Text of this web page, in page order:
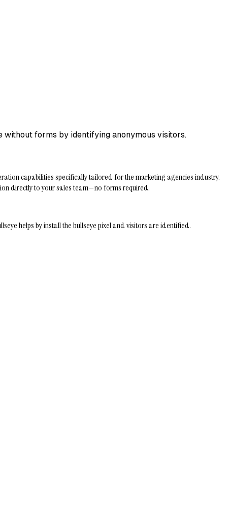
forms by identifying anonymous visitors.
capabilities specifically tailored for the marketing agencies industry.
directly to your sales team—no forms required.
helps by install the bullseye pixel and visitors are identified.